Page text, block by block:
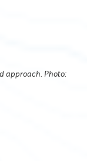
approach. Photo: